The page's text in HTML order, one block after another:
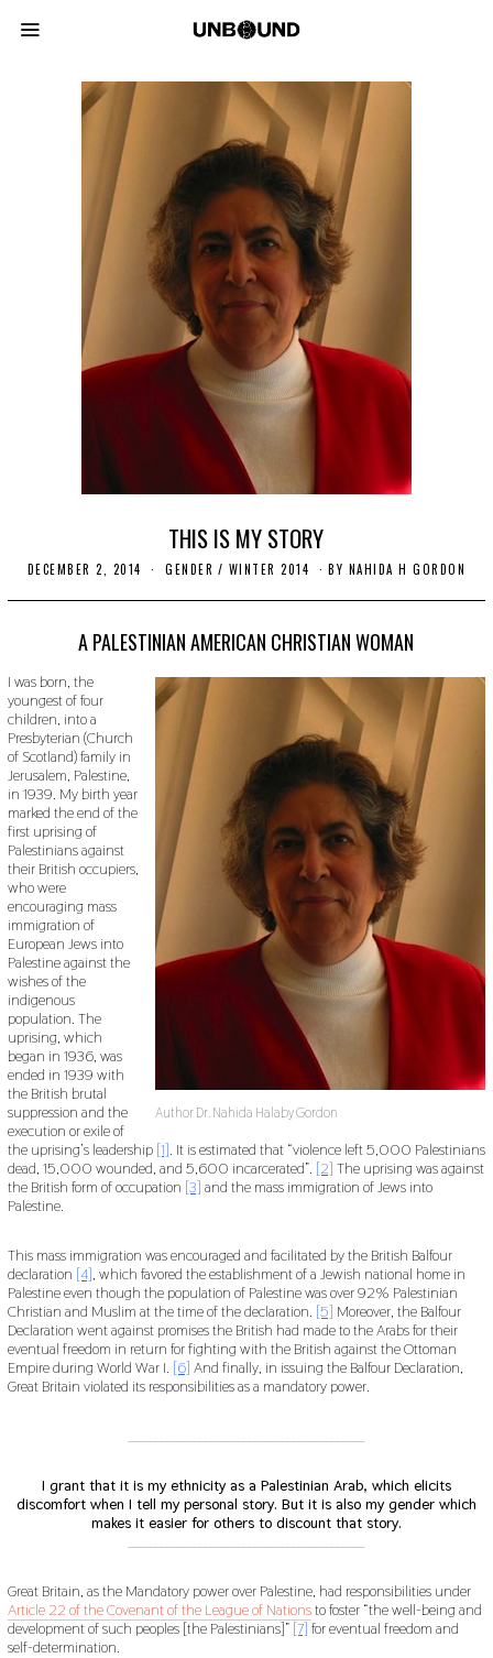
THIS IS MY STORY
DECEMBER 2, 2014
V
M
B
GENDER / WINTER 2014 BY NAHIDA H GORDON
A PALESTINIAN AMERICAN CHRISTIAN WOMAN
Author Dr. Nahida Halaby Gordon
I was born, the
youngest of four
children, into a
Presbyterian (Church
of Scotland) family in
Jerusalem, Palestine,
in 1939. My birth year
marked the end of the
first uprising of
Palestinians against
their British occupiers,
who were
encouraging mass
immigration of
European Jews into
Palestine against the
wishes of the
indigenous
population. The
uprising, which
began in 1936, was
ended in 1939 with
the British brutal
suppression and the
execution or exile of
the uprising’s leadership [1]. It is estimated that “violence left 5,000 Palestinians
dead, 15,000 wounded, and 5,600 incarcerated”. [2] The uprising was against
the British form of occupation [3] and the mass immigration of Jews into
Palestine.
This mass immigration was encouraged and facilitated by the British Balfour
declaration [4], which favored the establishment of a Jewish national home in
Palestine even though the population of Palestine was over 92% Palestinian
Christian and Muslim at the time of the declaration. [5] Moreover, the Balfour
Declaration went against promises the British had made to the Arabs for their
eventual freedom in return for fighting with the British against the Ottoman
Empire during World War I. [6] And finally, in issuing the Balfour Declaration,
Great Britain violated its responsibilities as a mandatory power.
I grant that it is my ethnicity as a Palestinian Arab, which elicits
discomfort when I tell my personal story. But it is also my gender which
makes it easier for others to discount that story.
Great Britain, as the Mandatory power over Palestine, had responsibilities under
Article 22 of the Covenant of the League of Nationsto foster “the well-being and
development of such peoples [the Palestinians]” [7] for eventual freedom and
self-determination.